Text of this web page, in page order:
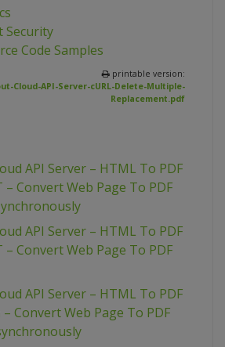
Security
Code Samples
printable version:
Cloud-API-Server-cURL-Delete-Multiple-
Replacement.pdf
API Server – HTML To PDF
– Convert Web Page To PDF
API Server – HTML To PDF
– Convert Web Page To PDF
API Server – HTML To PDF
Convert Web Page To PDF